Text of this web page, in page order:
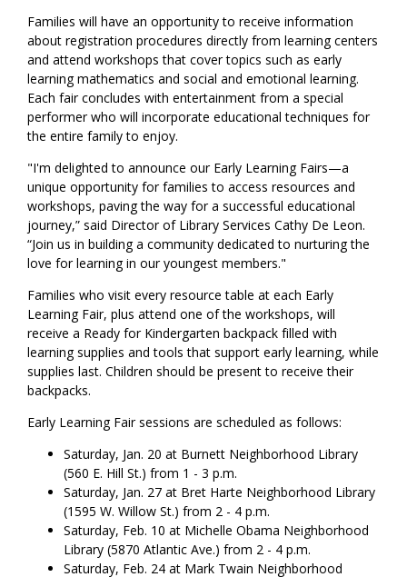
Families will have an opportunity to receive information
about registration procedures directly from learning centers
and attend workshops that cover topics such as early
learning mathematics and social and emotional learning.
Each fair concludes with entertainment from a special
performer who will incorporate educational techniques for
the entire family to enjoy.
"I'm delighted to announce our Early Learning Fairs—a
unique opportunity for families to access resources and
workshops, paving the way for a successful educational
journey,” said Director of Library Services Cathy De Leon.
“Join us in building a community dedicated to nurturing the
love for learning in our youngest members."
Families who visit every resource table at each Early
Learning Fair, plus attend one of the workshops, will
receive a Ready for Kindergarten backpack filled with
learning supplies and tools that support early learning, while
supplies last. Children should be present to receive their
backpacks.
Early Learning Fair sessions are scheduled as follows:
Saturday, Jan. 20 at Burnett Neighborhood Library
(560 E. Hill St.) from 1 - 3 p.m.
Saturday, Jan. 27 at Bret Harte Neighborhood Library
(1595 W. Willow St.) from 2 - 4 p.m.
Saturday, Feb. 10 at Michelle Obama Neighborhood
Library (5870 Atlantic Ave.) from 2 - 4 p.m.
Saturday, Feb. 24 at Mark Twain Neighborhood